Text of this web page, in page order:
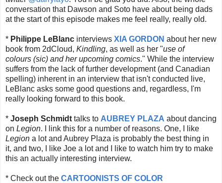
conversation that Dawson and Soto have about being dads
at the start of this episode makes me feel really, really old.
* Philippe LeBlanc interviews XIA GORDON about her new
book from 2dCloud, Kindling, as well as her "use of
colours (sic) and her upcoming comics." While the interview
suffers from the lack of further development (and Canadian
spelling) inherent in an interview that isn't conducted live,
LeBlanc asks some good questions and, regardless, I'm
really looking forward to this book.
* Joseph Schmidt talks to AUBREY PLAZA about dancing
on Legion. I link this for a number of reasons. One, I like
Legion a lot and Aubrey Plaza is probably the best thing in
it, and two, I like Joe a lot and I like to watch him try to make
this an actually interesting interview.
* Check out the CARTOONISTS OF COLOR